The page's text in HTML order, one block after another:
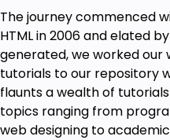
The journey commenced
HTML in 2006 and elated
generated, we worked our
tutorials to our repository
flaunts a wealth of
topics ranging from
web designing to